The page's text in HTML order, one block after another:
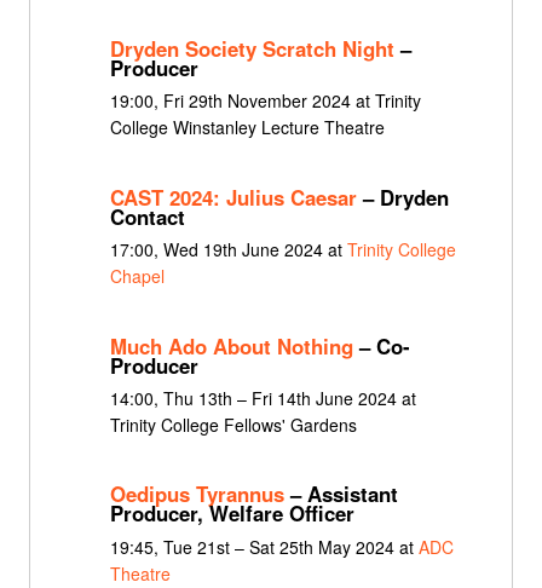
Dryden Society Scratch Night –
Producer
19:00, Fri 29th November 2024 at Trinity
College Winstanley Lecture Theatre
CAST 2024: Julius Caesar– Dryden
Contact
17:00, Wed 19th June 2024 at Trinity College
Chapel
Much Ado About Nothing– Co-
Producer
14:00, Thu 13th – Fri 14th June 2024 at
Trinity College Fellows' Gardens
Oedipus Tyrannus– Assistant
Producer, Welfare Officer
19:45, Tue 21st – Sat 25th May 2024 at ADC
Theatre